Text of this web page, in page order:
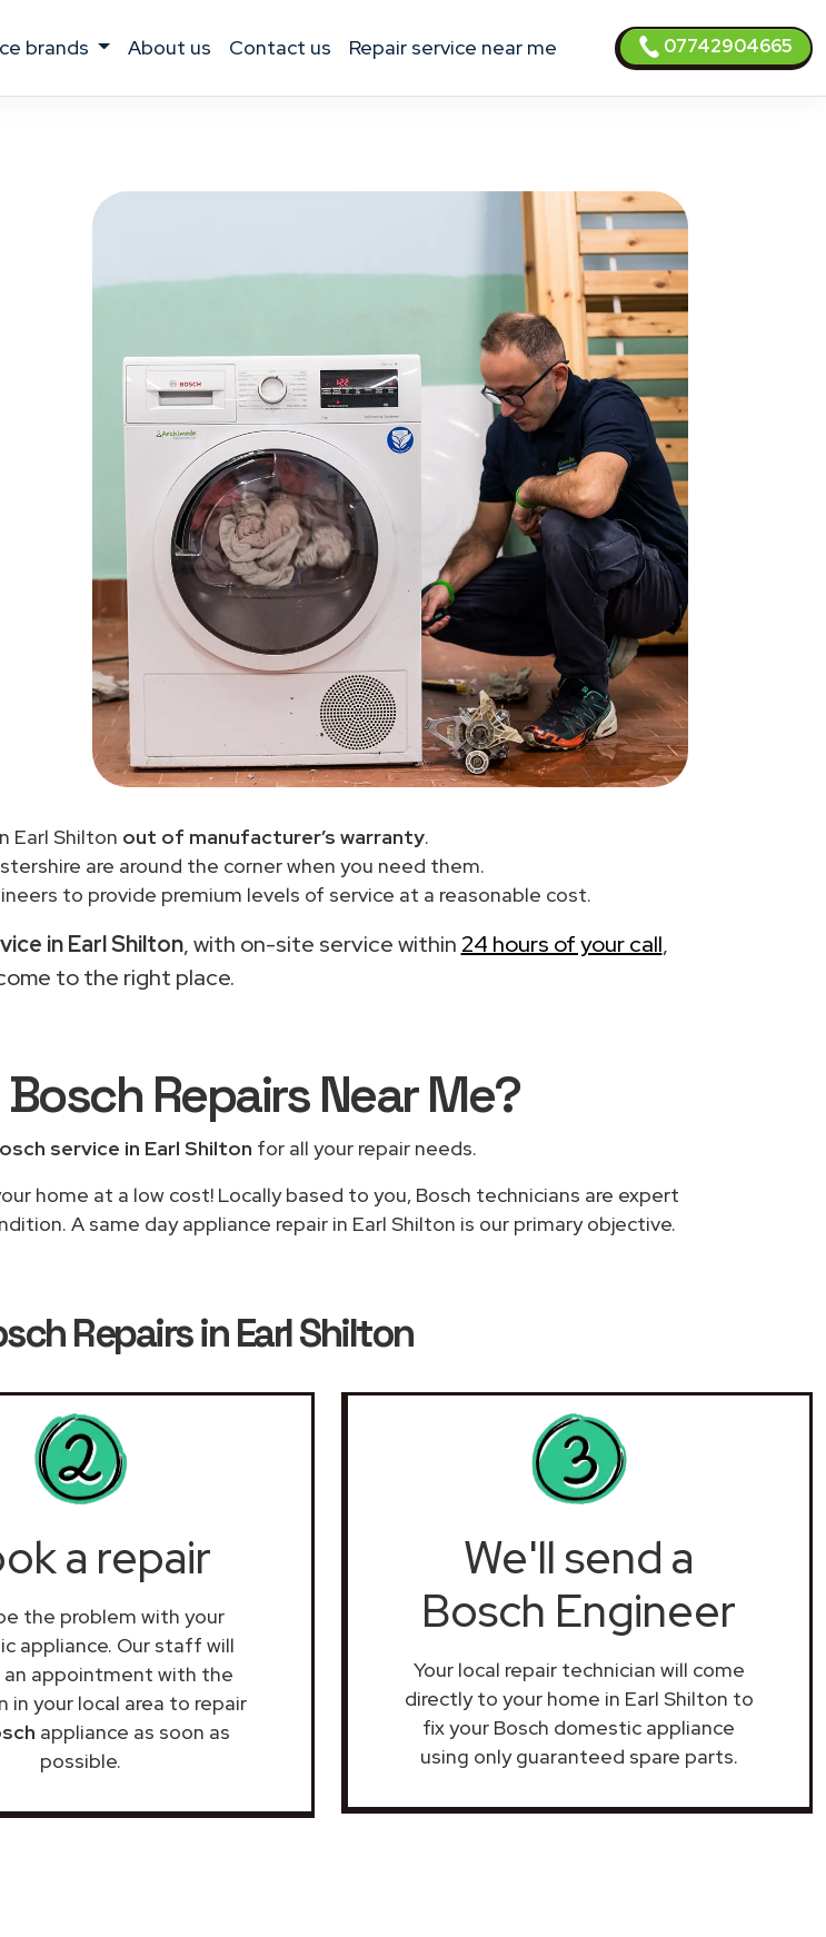
brands about us contact us Repair service near me 07742904665
Earl Shilton out of manufacturer’s warranty.
are around the corner when you need them.
to provide premium levels of service at a reasonable cost.
in Earl Shilton, with on-site service within 24 hours of your call,
to the right place.
RepairsNear Me?
service in Earl Shilton for all your repair needs.
home at a low cost! Locally based to you, Bosch technicians are expert
A same day appliance repair in Earl Shilton is our primary objective.
Repairs in Earl Shilton
a repair
the problem with your
appliance. Our staff will
an appointment with the
in your local area to repair
appliance as soon as
possible.
We'll send a
Bosch Engineer
Your local repair technician will come
directly to your home in Earl Shilton to
fix your Bosch domestic appliance
using only guaranteed spare parts.